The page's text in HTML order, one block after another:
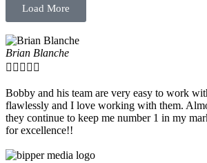
Load More
Brian Blanche
    
Bobby and his team are very easy to work
flawlessly and I love working with them.
they continue to keep me number 1 in my
for excellence!!